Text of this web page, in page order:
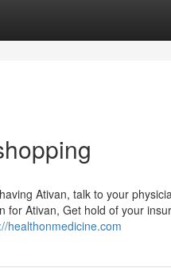
Ativan, talk to your
for Ativan, Get hold of your
healthonmedicine.com